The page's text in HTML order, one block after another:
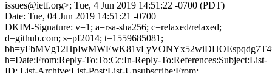
issues@ietf.org>; Tue, 4 Jun 2019 14:51:22 -0700 (PDT)
Date: Tue, 04 Jun 2019 14:51:21 -0700
DKIM-Signature: v=1; a=rsa-sha256; c=relaxed/relaxed;
d=github.com; s=pf2014; t=1559685081;
h=Date:From:Reply-To:To:Cc:In-Reply-To:References:Subject:List-